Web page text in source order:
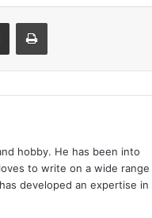
Share via Email Print
hobby. He has been into
to write on a wide range
developed an expertise in